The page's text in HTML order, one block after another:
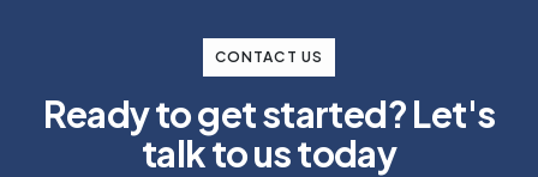
CONTACT US
Readytogetstarted?Let's
talktoustoday